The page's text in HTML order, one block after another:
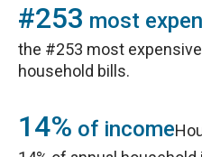
#253 most
the #253 most
household bills.
14% of income